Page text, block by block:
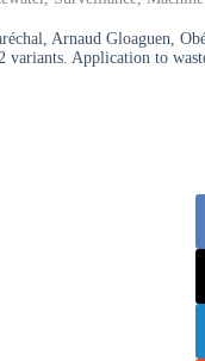
Arnaud Gloaguen,
Application to